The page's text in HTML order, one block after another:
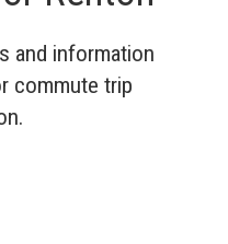
and information
commute trip